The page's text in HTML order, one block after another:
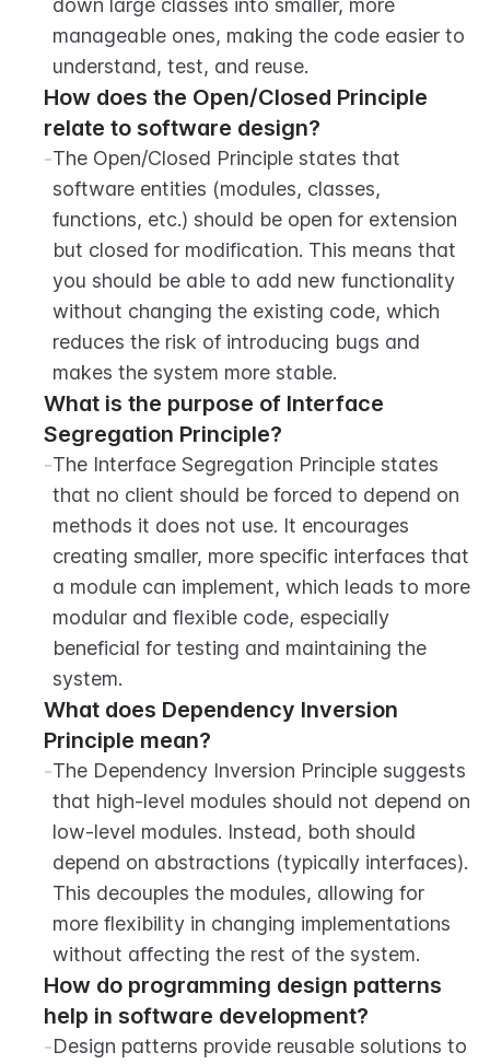
down large classes into smaller, more
manageable ones, making the code easier to
understand, test, and reuse.
How does the Open/Closed Principle
relate to software design?
-The Open/Closed Principle states that
software entities (modules, classes,
functions, etc.) should be open for extension
but closed for modification. This means that
you should be able to add new functionality
without changing the existing code, which
reduces the risk of introducing bugs and
makes the system more stable.
What is the purpose of Interface
Segregation Principle?
-The Interface Segregation Principle states
that no client should be forced to depend on
methods it does not use. It encourages
creating smaller, more specific interfaces that
a module can implement, which leads to more
modular and flexible code, especially
beneficial for testing and maintaining the
system.
What does Dependency Inversion
Principle mean?
-The Dependency Inversion Principle suggests
that high-level modules should not depend on
low-level modules. Instead, both should
depend on abstractions (typically interfaces).
This decouples the modules, allowing for
more flexibility in changing implementations
without affecting the rest of the system.
How do programming design patterns
help in software development?
-Design patterns provide reusable solutions to